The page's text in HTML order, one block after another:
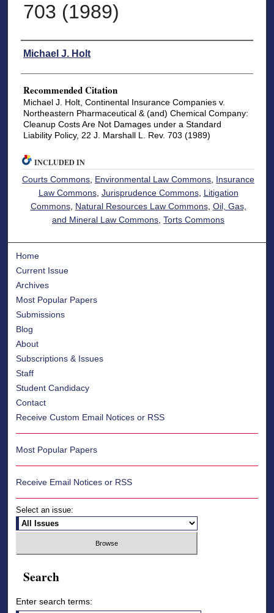
703 (1989)
Authors
Michael J. Holt
Recommended Citation
Michael J. Holt, Continental Insurance Companies v.
Northeastern Pharmaceutical & (and) Chemical Company:
Cleanup Costs Are Not Damages under a Standard
Liability Policy, 22 J. Marshall L. Rev. 703 (1989)
INCLUDED IN
Courts Commons Environmental Law Commons Insurance
Law Commons, Jurisprudence Commons, Litigation
Commons, Natural Resources Law Commons, Oil, Gas,
and Mineral Law Commons ,Torts Commons
Home
Current Issue
Archives
Most Popular Papers
Submissions
Blog
About
Subscriptions & Issues
Staff
Student Candidacy
Contact
Receive Custom Email Notices or RSS
Most Popular Papers
Receive Email Notices or RSS
Select an issue:
Search
Enter search terms: